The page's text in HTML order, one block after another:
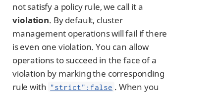
not satisfy a policy rule, we call it a
violation. By default, cluster
management operations will fail if there
is even one violation. You can allow
operations to succeed in the face of a
violation by marking the corresponding
rule with "strict":false . When you